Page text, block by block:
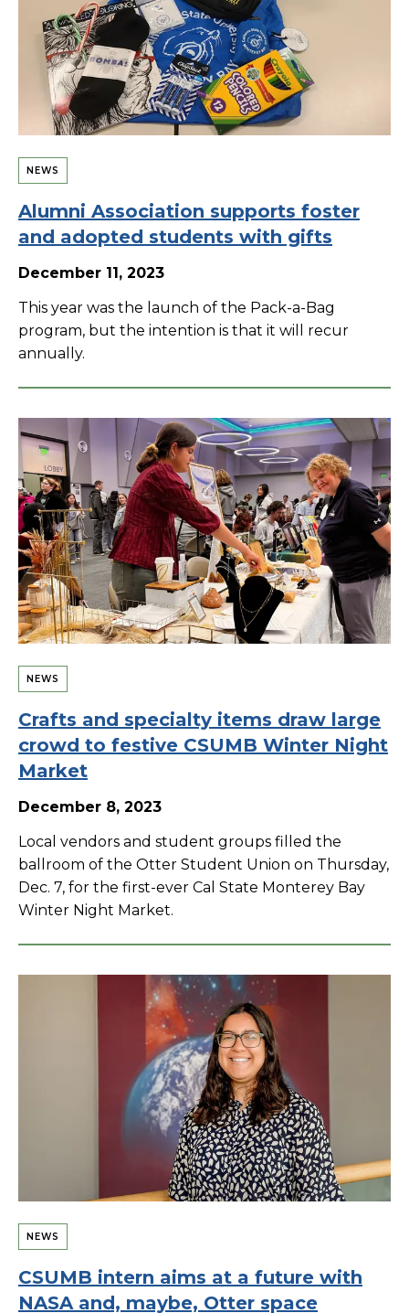
NEWS
Alumni Association supports foster
and adopted students with gifts
December 11, 2023
This year was the launch of the Pack-a-Bag
program, but the intention is that it will recur
annually.
NEWS
Crafts and specialty items draw large
crowd to festive CSUMB Winter Night
Market
December 8, 2023
Local vendors and student groups filled the
ballroom of the Otter Student Union on Thursday,
Dec. 7, for the first-ever Cal State Monterey Bay
Winter Night Market.
NEWS
CSUMB intern aims at a future with
NASA and, maybe, Otter space